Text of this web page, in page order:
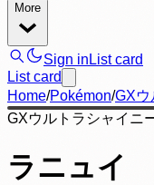
More
Sign in List card
List card
Home/Pokémon/GXウ
GXウルトラシャイニ
ラニュイ